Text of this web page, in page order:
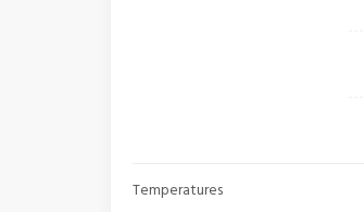
Temperatures